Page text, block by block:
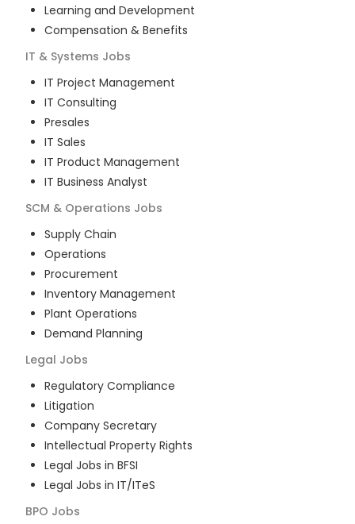
Learning and Development
Compensation & Benefits
IT & Systems Jobs
IT Project Management
IT Consulting
Presales
IT Sales
IT Product Management
IT Business Analyst
SCM & Operations Jobs
Supply Chain
Operations
Procurement
Inventory Management
Plant Operations
Demand Planning
Legal Jobs
Regulatory Compliance
Litigation
Company Secretary
Intellectual Property Rights
Legal Jobs in BFSI
Legal Jobs in IT/ITeS
BPO Jobs